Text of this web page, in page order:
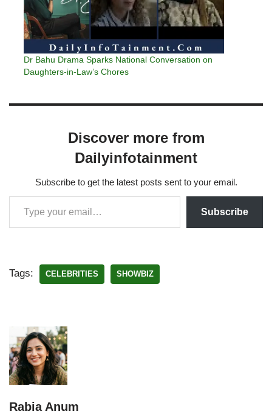
Dr Bahu Drama Sparks National Conversation on
Daughters-in-Law’s Chores
Discover more from
Dailyinfotainment
Subscribe to get the latest posts sent to your email.
Subscribe
Tags: CELEBRITIES SHOWBIZ
Rabia Anum